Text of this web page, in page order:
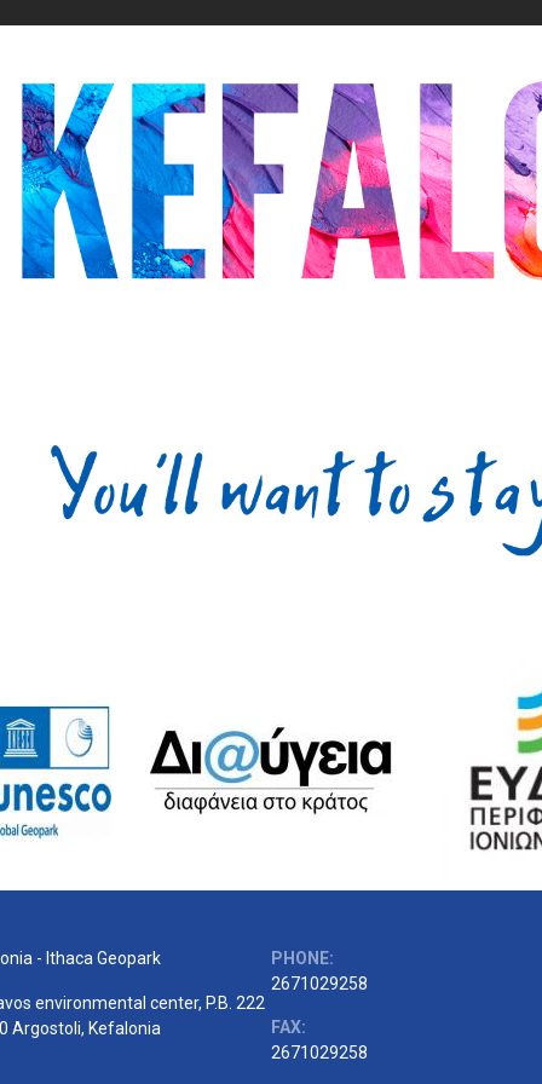
22
23
- Ithaca Geopark
environmental center, P.B. 222
Argostoli, Kefalonia
PHONE:
2671029258
FAX:
2671029258